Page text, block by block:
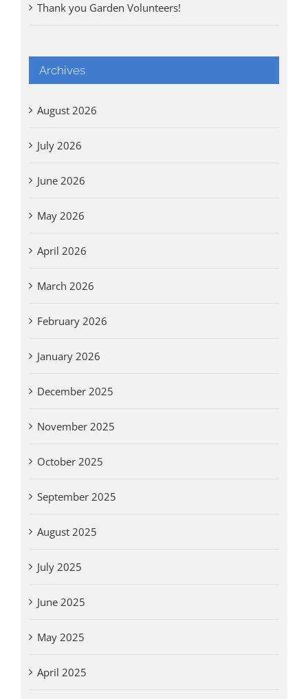
Thank you Garden Volunteers!
Archives
August 2026
July 2026
June 2026
May 2026
April 2026
March 2026
February 2026
January 2026
December 2025
November 2025
October 2025
September 2025
August 2025
July 2025
June 2025
May 2025
April 2025